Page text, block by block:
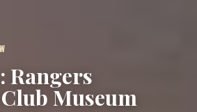
Rangers
Museum